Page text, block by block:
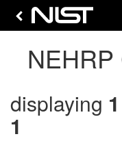
displaying
1